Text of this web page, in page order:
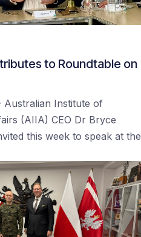
to Roundtable on
Australian Institute of
(AIIA) CEO Dr Bryce
this week to speak at the